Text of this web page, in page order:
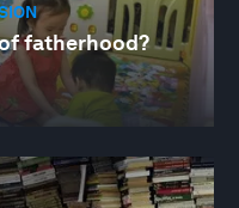
fatherhood?